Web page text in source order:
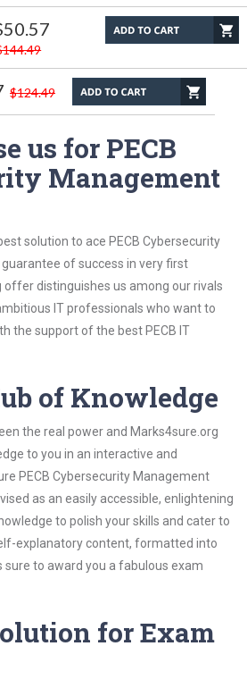
$124.49
us for PECB
Management
solution to ace PECB Cybersecurity
of success in very first
offer distinguishes us among our rivals
IT professionals who want to
the support of the best PECB IT
of Knowledge
the real power and Marks4sure.org
to you in an interactive and
PECB Cybersecurity Management
as an easily accessible, enlightening
to polish your skills and cater to
explanatory content, formatted into
sure to award you a fabulous exam
for Exam